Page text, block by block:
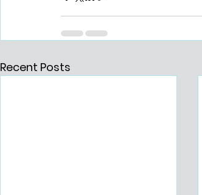
Recent Posts